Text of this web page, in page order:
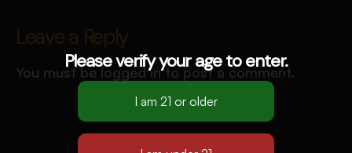
Leave a Reply
You must belogged into post a comment.
Please verify your age to enter.